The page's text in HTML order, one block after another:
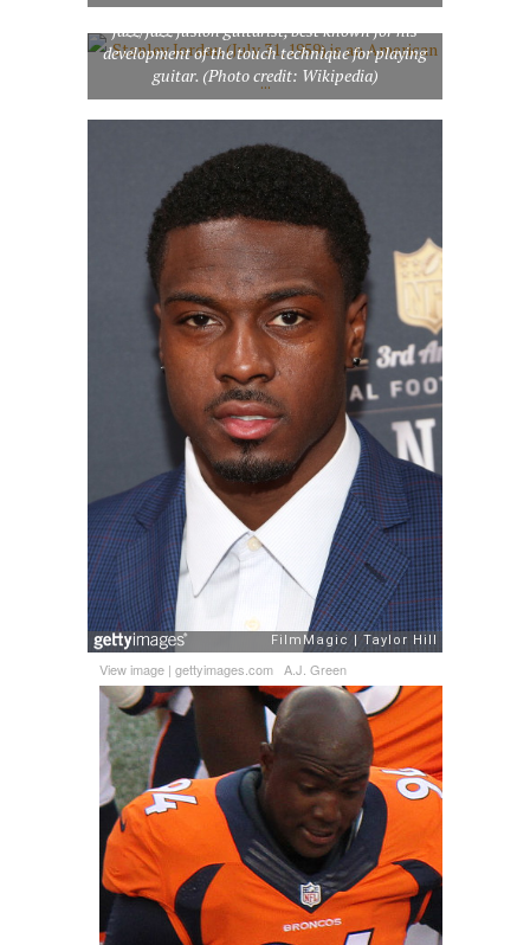
Stanley Jordan (July 31, 1959) is an American
jazz/jazz fusion guitarist, best known for his
development of the touch technique for playing
guitar. (Photo credit: Wikipedia)
View image | gettyimages.com A.J. Green